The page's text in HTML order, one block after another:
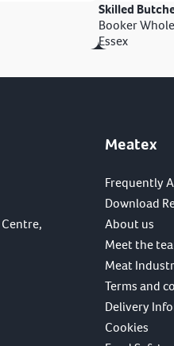
Skilled
Booker
Essex
Meatex
Frequently
Download
About us
Meet the
Meat
Terms and
Delivery
Cookies